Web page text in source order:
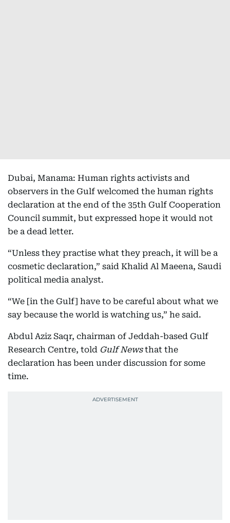
Dubai, Manama: Human rights activists and
observers in the Gulf welcomed the human rights
declaration at the end of the 35th Gulf Cooperation
Council summit, but expressed hope it would not
be a dead letter.
“Unless they practise what they preach, it will be a
cosmetic declaration,” said Khalid Al Maeena, Saudi
political media analyst.
“We [in the Gulf] have to be careful about what we
say because the world is watching us,” he said.
Abdul Aziz Saqr, chairman of Jeddah-based Gulf
Research Centre, told Gulf Newsthat the
declaration has been under discussion for some
time.